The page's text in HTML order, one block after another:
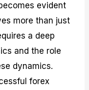
evident
more than just
a deep
and the role
dynamics.
forex